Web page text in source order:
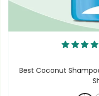
Best Coconut